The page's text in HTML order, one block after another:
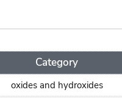
Category
oxides and hydroxides